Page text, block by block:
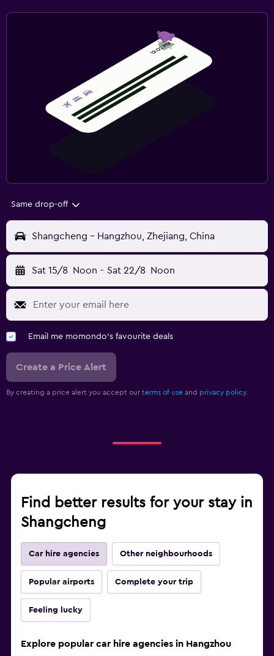
Same drop-off
Shangcheng - Hangzhou, Zhejiang, China
Sat 15/8 Noon - Sat 22/8 Noon
Email me momondo's favourite deals
Create a Price Alert
By creating a price alert you accept our terms of use and privacy policy.
Find better results for your stay in
Shangcheng
Car hire agencies Other neighbourhoods
Popular airports Complete your trip
Feeling lucky
Explore popular car hire agencies in Hangzhou